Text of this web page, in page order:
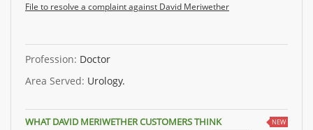
File to resolve a complaint against David Meriwether
Profession: Doctor
Area Served: Urology.
WHAT DAVID MERIWETHER CUSTOMERS THINK NEW